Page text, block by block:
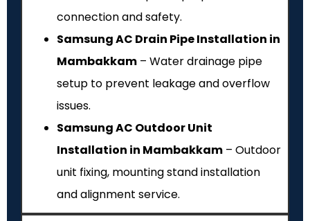
connection and safety.
Samsung AC Drain Pipe Installation in
Mambakkam – Water drainage pipe
setup to prevent leakage and overflow
issues.
Samsung AC Outdoor Unit
Installation in Mambakkam – Outdoor
unit fixing, mounting stand installation
and alignment service.